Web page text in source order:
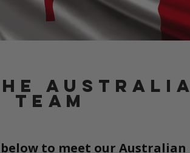
Australia
TEAM
to meet our Australian